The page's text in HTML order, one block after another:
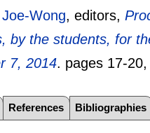
Wong, editors,
by the students, for
7, 2014. pages 17-20
References Bibliographies